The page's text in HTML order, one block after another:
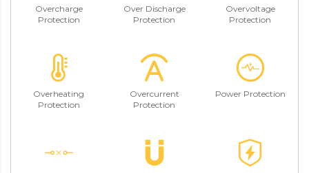
Overcharge
Protection
Over Discharge
Protection
Overvoltage
Protection
Overheating
Protection
Overcurrent
Protection
Power Protection